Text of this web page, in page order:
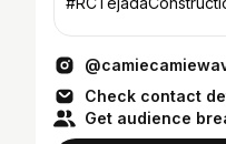
Check contact
Get audience